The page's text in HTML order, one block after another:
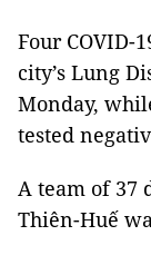
Four COVID-
city’s Lung
Monday,
tested
A team of 37
Thiên-Huế